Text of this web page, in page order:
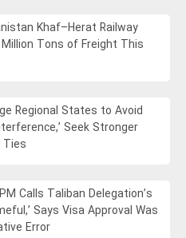
Khaf–Herat Railway
Tons of Freight This
Regional States to Avoid
Seek Stronger
Ties
Calls Taliban Delegation’s
Says Visa Approval Was
Error